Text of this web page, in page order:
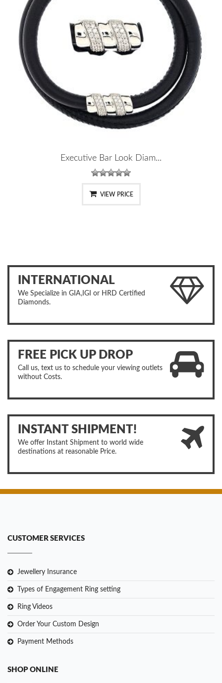
Executive Bar Look Diam...
VIEW PRICE
INTERNATIONAL
We Specialize in GIA,IGI or HRD Certified
Diamonds.
FREE PICK UP DROP
Call us, text us to schedule your viewing outlets
without Costs.
INSTANT SHIPMENT!
We offer Instant Shipment to world wide
destinations at reasonable Price.
CUSTOMER SERVICES
Jewellery Insurance
Types of Engagement Ring setting
Ring Videos
Order Your Custom Design
Payment Methods
SHOP ONLINE